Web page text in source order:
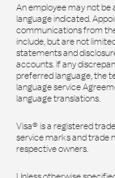
An employee may not be
language indicated.
communications from
include, but are not
statements and
accounts. If any
preferred language, the
language service
language translations.
Visa® is a registered
service marks and trade
respective owners.